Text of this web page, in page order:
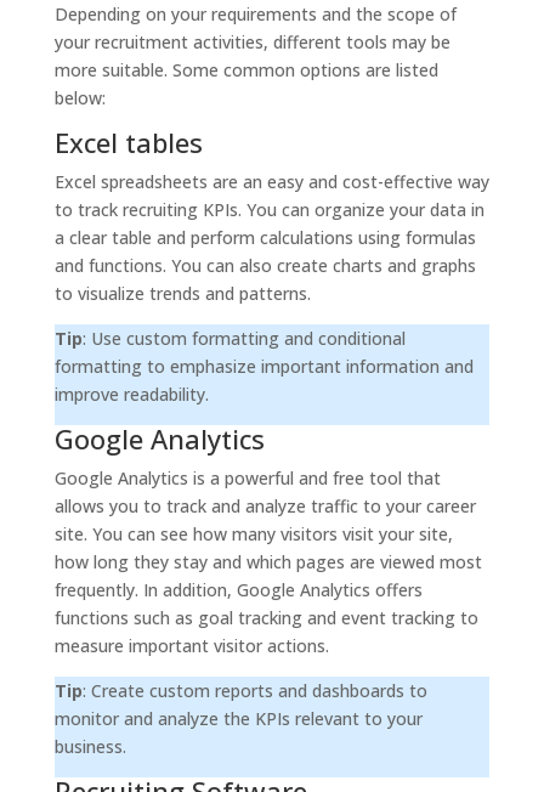
Depending on your requirements and the scope of
your recruitment activities, different tools may be
more suitable. Some common options are listed
below:
Excel tables
Excel spreadsheets are an easy and cost-effective way
to track recruiting KPIs. You can organize your data in
a clear table and perform calculations using formulas
and functions. You can also create charts and graphs
to visualize trends and patterns.
Tip: Use custom formatting and conditional
formatting to emphasize important information and
improve readability.
Google Analytics
Google Analytics is a powerful and free tool that
allows you to track and analyze traffic to your career
site. You can see how many visitors visit your site,
how long they stay and which pages are viewed most
frequently. In addition, Google Analytics offers
functions such as goal tracking and event tracking to
measure important visitor actions.
Tip: Create custom reports and dashboards to
monitor and analyze the KPIs relevant to your
business.